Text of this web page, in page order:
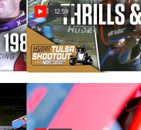
12:59
Wildest Moments From The 40th
Tulsa Shootout
Dec 24, 2025